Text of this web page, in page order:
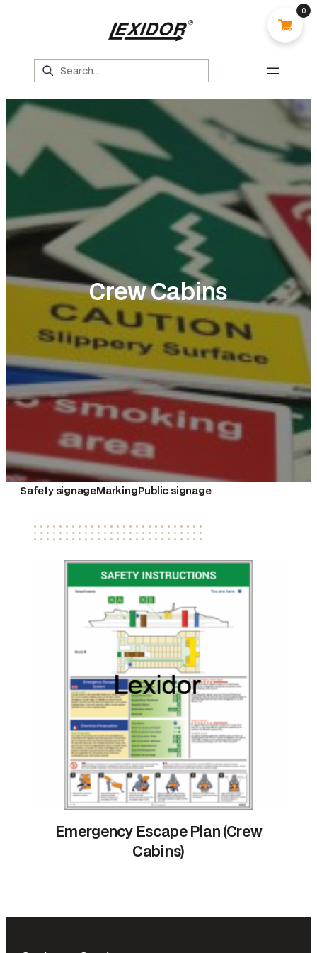
Search
Crew Cabins
Safety signageMarkingPublic signage
Emergency Escape Plan (Crew
Cabins)
0